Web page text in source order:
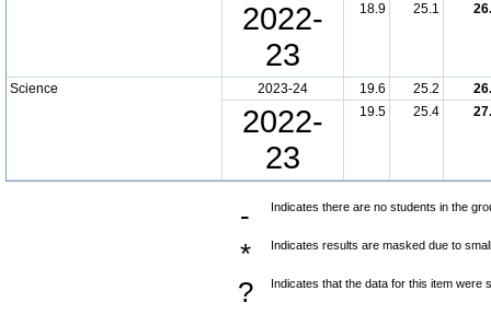
2022-
23
18.9 25.1
Science 2023-24 19.6 25.2
2022-
23
19.5 25.4
- Indicates there are no students in the
* Indicates results are masked due to
? Indicates that the data for this item were